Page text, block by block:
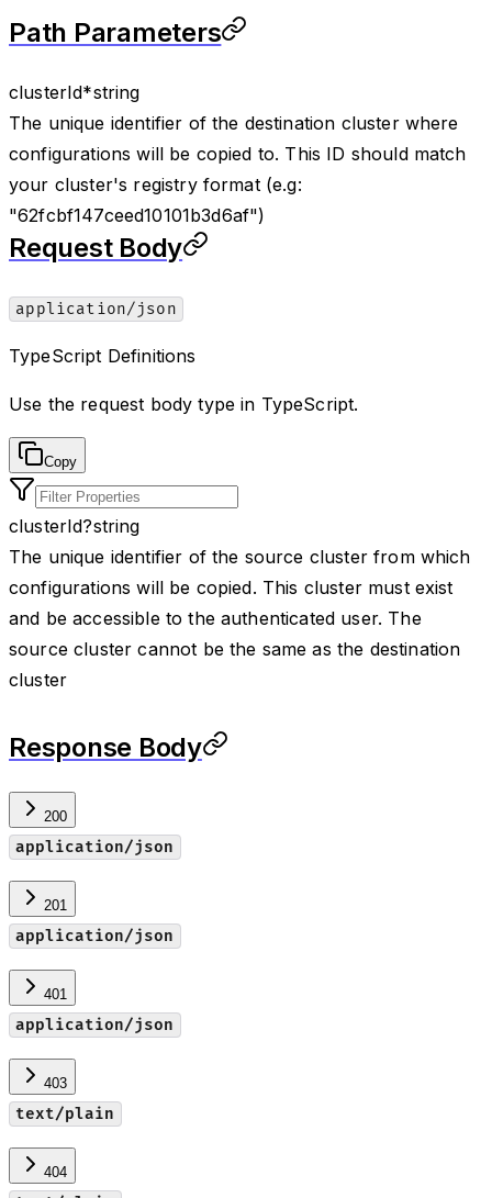
Path Parameters
clusterId*string
The unique identifier of the destination cluster where
configurations will be copied to. This ID should match
your cluster's registry format (e.g:
"62fcbf147ceed10101b3d6af")
Request Body
application/json
TypeScript Definitions
Use the request body type in TypeScript.
Copy
clusterId?string
The unique identifier of the source cluster from which
configurations will be copied. This cluster must exist
and be accessible to the authenticated user. The
source cluster cannot be the same as the destination
cluster
Response Body
200
application/json
201
application/json
401
application/json
403
text/plain
404